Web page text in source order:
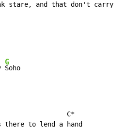
stare, and that don't carry
G
Soho
C*
there to lend a hand